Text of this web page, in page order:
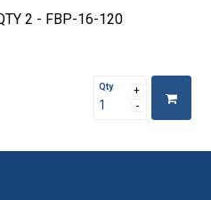
2 - FBP-16-120
Qty